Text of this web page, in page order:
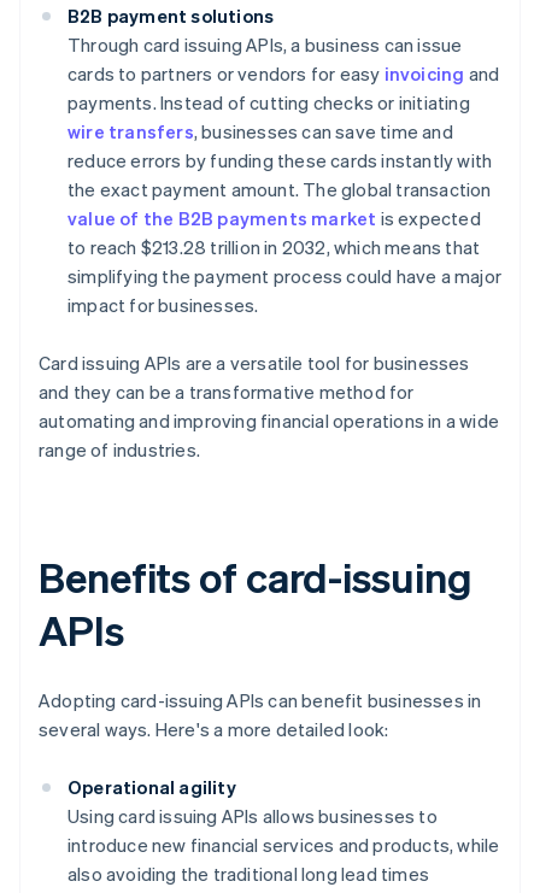
B2B payment solutions
Through card issuing APIs, a business can issue
cards to partners or vendors for easy invoicing and
payments. Instead of cutting checks or initiating
wire transfers, businesses can save time and
reduce errors by funding these cards instantly with
the exact payment amount. The global transaction
value of the B2B payments market is expected
to reach $213.28 trillion in 2032, which means that
simplifying the payment process could have a major
impact for businesses.
Card issuing APIs are a versatile tool for businesses
and they can be a transformative method for
automating and improving financial operations in a wide
range of industries.
Benefits of card-issuing
APIs
Adopting card-issuing APIs can benefit businesses in
several ways. Here's a more detailed look:
Operational agility
Using card issuing APIs allows businesses to
introduce new financial services and products, while
also avoiding the traditional long lead times